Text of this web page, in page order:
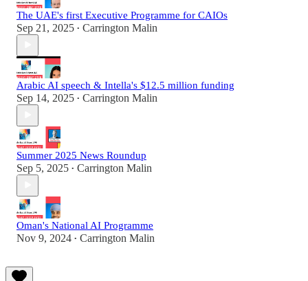
The UAE's first Executive Programme for CAIOs
Sep 21, 2025 • Carrington Malin
Arabic AI speech & Intella's $12.5 million funding
Sep 14, 2025 • Carrington Malin
Summer 2025 News Roundup
Sep 5, 2025 • Carrington Malin
Oman's National AI Programme
Nov 9, 2024 • Carrington Malin